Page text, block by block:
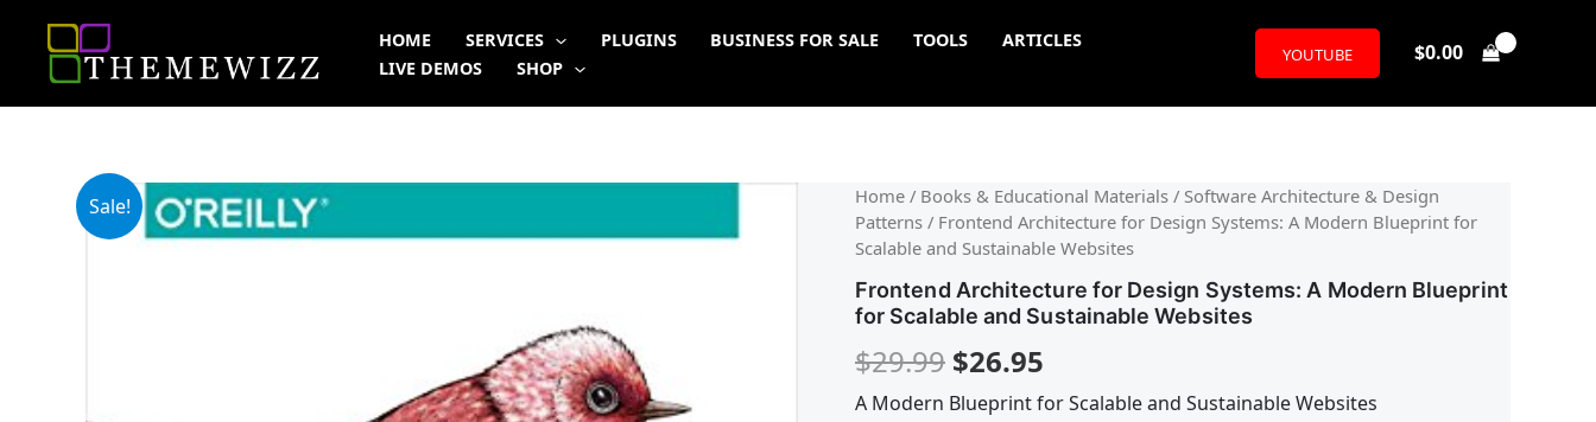
content
HOME SERVICES PLUGINS BUSINESS FOR SALE TOOLS
ARTICLES
LIVE DEMOS
SHOP
YOUTUBE $0.00
Sale! Home / Books & Educational Materials / Software Architecture & Design
Patterns / Frontend Architecture for Design Systems: A Modern Blueprint for
Scalable and Sustainable Websites
Frontend Architecture for Design Systems: A Modern Blueprint
for Scalable and Sustainable Websites
$29.99
Original
price
was:
$29.99.
$26.95
Current
price
is:
$26.95.
A Modern Blueprint for Scalable and Sustainable Websites